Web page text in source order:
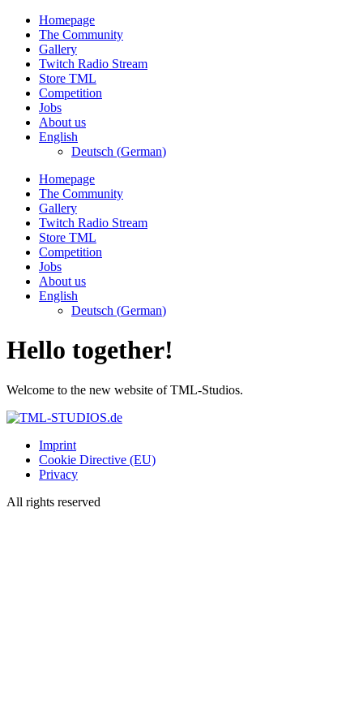
Skip
content
Homepage
The Community
Gallery
Twitch Radio Stream
Store TML
Competition
Jobs
About us
English
Deutsch (German)
Homepage
The Community
Gallery
Twitch Radio Stream
Store TML
Competition
Jobs
About us
English
Deutsch (German)
Hello together!
Welcome to the new website of TML-Studios.
Imprint
Cookie Directive (EU)
Privacy
All rights reserved